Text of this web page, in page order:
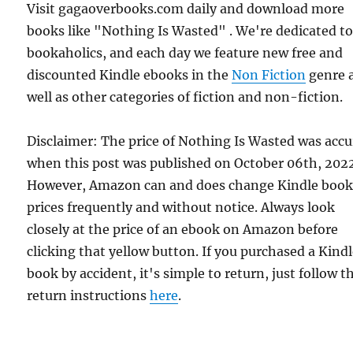
Visit gagaoverbooks.com daily and download more
books like "Nothing Is Wasted" . We're dedicated to
bookaholics, and each day we feature new free and
discounted Kindle ebooks in theNon Fiction genre
well as other categories of fiction and non-fiction.
Disclaimer: The price of Nothing Is Wasted was
when this post was published on October 06th,
However, Amazon can and does change Kindle book
prices frequently and without notice. Always look
closely at the price of an ebook on Amazon before
clicking that yellow button. If you purchased a
book by accident, it's simple to return, just follow
return instructionshere.